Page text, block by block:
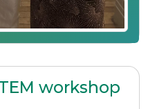
workshop